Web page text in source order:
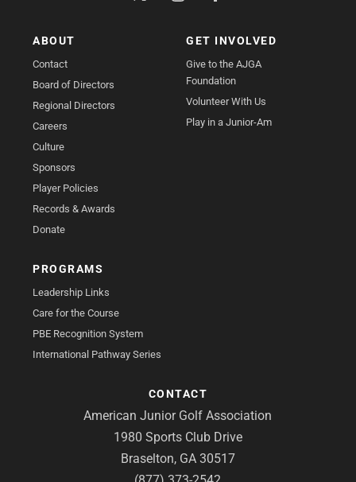
ABOUT
Contact
Board of Directors
Regional Directors
Careers
Culture
Sponsors
Player Policies
Records & Awards
Donate
GET INVOLVED
Give to the AJGA
Foundation
Volunteer With Us
Play in a Junior-Am
PROGRAMS
Leadership Links
Care for the Course
PBE Recognition System
International Pathway Series
CONTACT
American Junior Golf Association
1980 Sports Club Drive
Braselton, GA 30517